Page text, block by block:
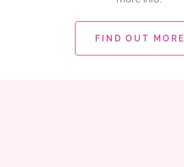
FIND OUT MORE